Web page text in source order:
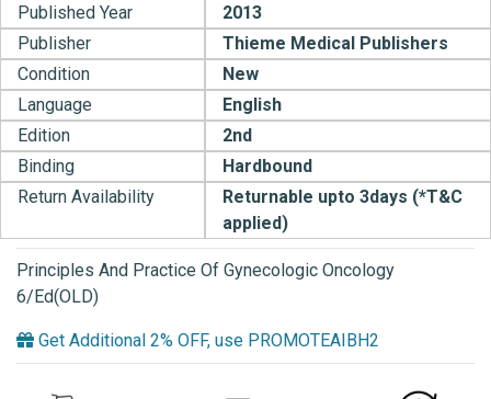
Published Year
2013
Publisher
Thieme Medical Publishers
Condition
New
Language
English
Edition
2nd
Binding
Hardbound
Return Availability
Returnable upto 3days (*T&C
applied)
Principles And Practice Of Gynecologic Oncology
6/Ed(OLD)
Get Additional 2% OFF, use PROMOTEAIBH2